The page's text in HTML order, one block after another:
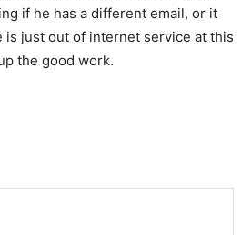
if he has a different email, or it
is just out of internet service at this
the good work.